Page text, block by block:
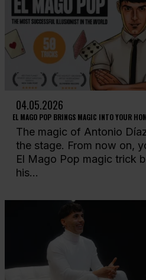
04.05.2026
EL MAGO POP BRINGS MAGIC INTO YOUR
The magic of Antonio
the stage. From now on,
El Mago Pop magic trick
his...